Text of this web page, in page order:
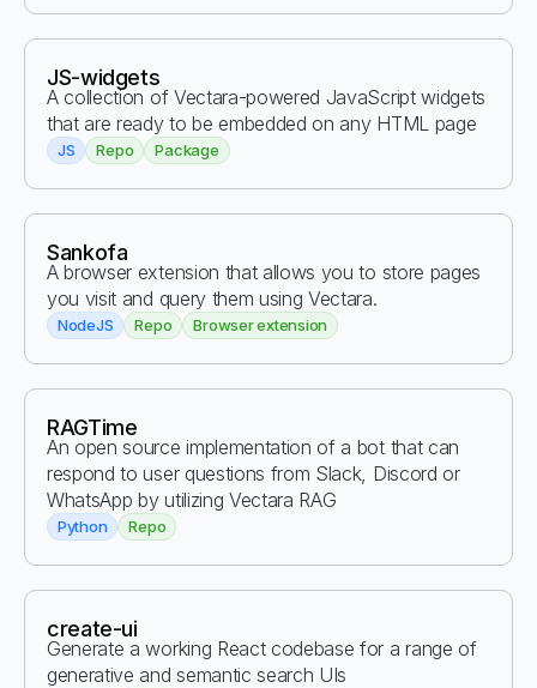
JS-widgets
A collection of Vectara-powered JavaScript widgets
that are ready to be embedded on any HTML page
JS Repo Package
Sankofa
A browser extension that allows you to store pages
you visit and query them using Vectara.
NodeJS Repo Browser extension
RAGTime
An open source implementation of a bot that can
respond to user questions from Slack, Discord or
WhatsApp by utilizing Vectara RAG
Python Repo
create-ui
Generate a working React codebase for a range of
generative and semantic search UIs